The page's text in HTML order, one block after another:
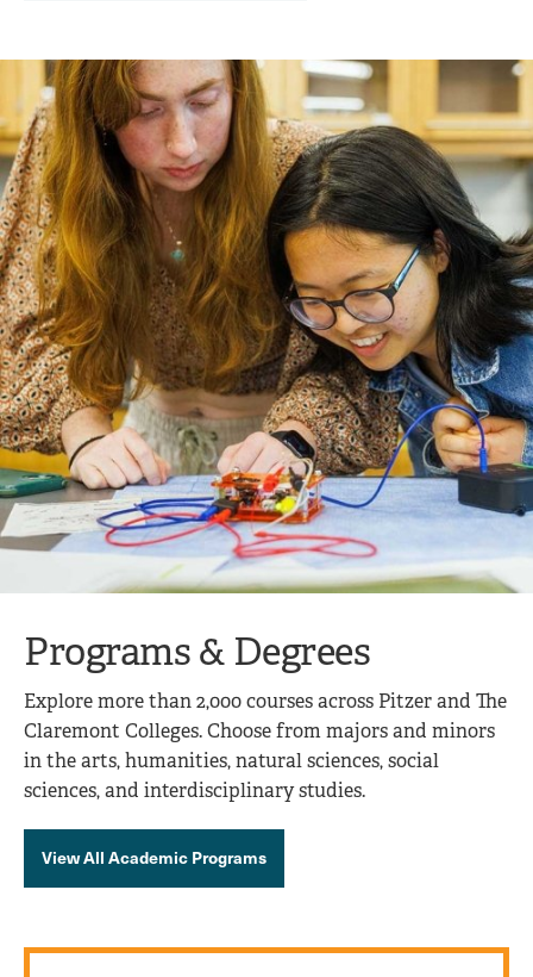
Programs & Degrees
Explore more than 2,000 courses across Pitzer and The
Claremont Colleges. Choose from majors and minors
in the arts, humanities, natural sciences, social
sciences, and interdisciplinary studies.
View All Academic Programs